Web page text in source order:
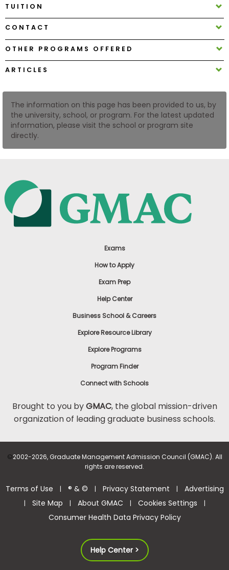
Create
Account
Log
US
TUITION
CONTACT
OTHER PROGRAMS OFFERED
ARTICLES
The information on this page has been provided to us, by
the university, school, or program. For the latest updated
information, please visit the school or program site
directly.
Exams
How to Apply
Exam Prep
Help Center
Business School & Careers
Explore Resource Library
Explore Programs
Program Finder
Connect with Schools
Brought to you byGMAC, the global mission-driven
organization of leading graduate business schools.
©2002-2026, Graduate Management Admission Council (GMAC). All
rights are reserved.
Terms of Use | ® & © | Privacy Statement | Advertising
| Site Map | About GMAC | Cookies Settings |
Consumer Health Data Privacy Policy
Help Center >